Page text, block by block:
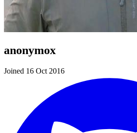
anonymox
Joined 16 Oct 2016